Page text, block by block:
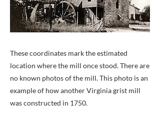
These coordinates mark the estimated
location where the mill once stood. There are
no known photos of the mill. This photo is an
example of how another Virginia grist mill
was constructed in 1750.